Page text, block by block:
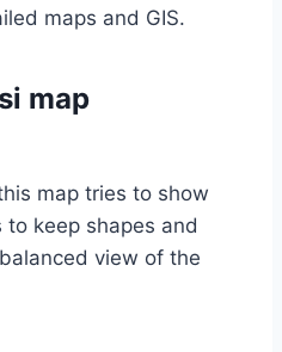
maps and GIS.
map
map tries to show
keep shapes and
view of the